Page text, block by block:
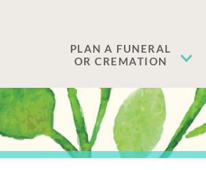
PLAN A FUNERAL
OR CREMATION